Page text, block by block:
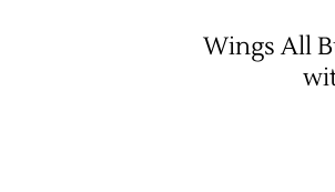
Wings All